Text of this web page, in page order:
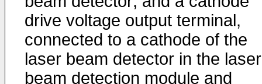
drive voltage output terminal,
connected to a cathode of the
laser beam detector in the laser
beam detection module and